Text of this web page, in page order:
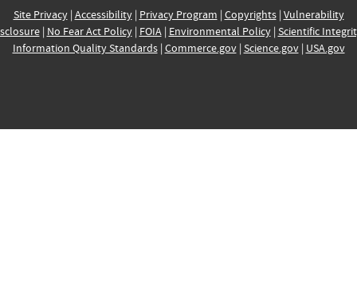
Site Privacy| Accessibility| Privacy Program | Copyrights| Vulnerability
| No Fear Act Policy| FOIA| Environmental Policy| Scientific
Information Quality Standards| Commerce.gov| Science.gov| USA.gov